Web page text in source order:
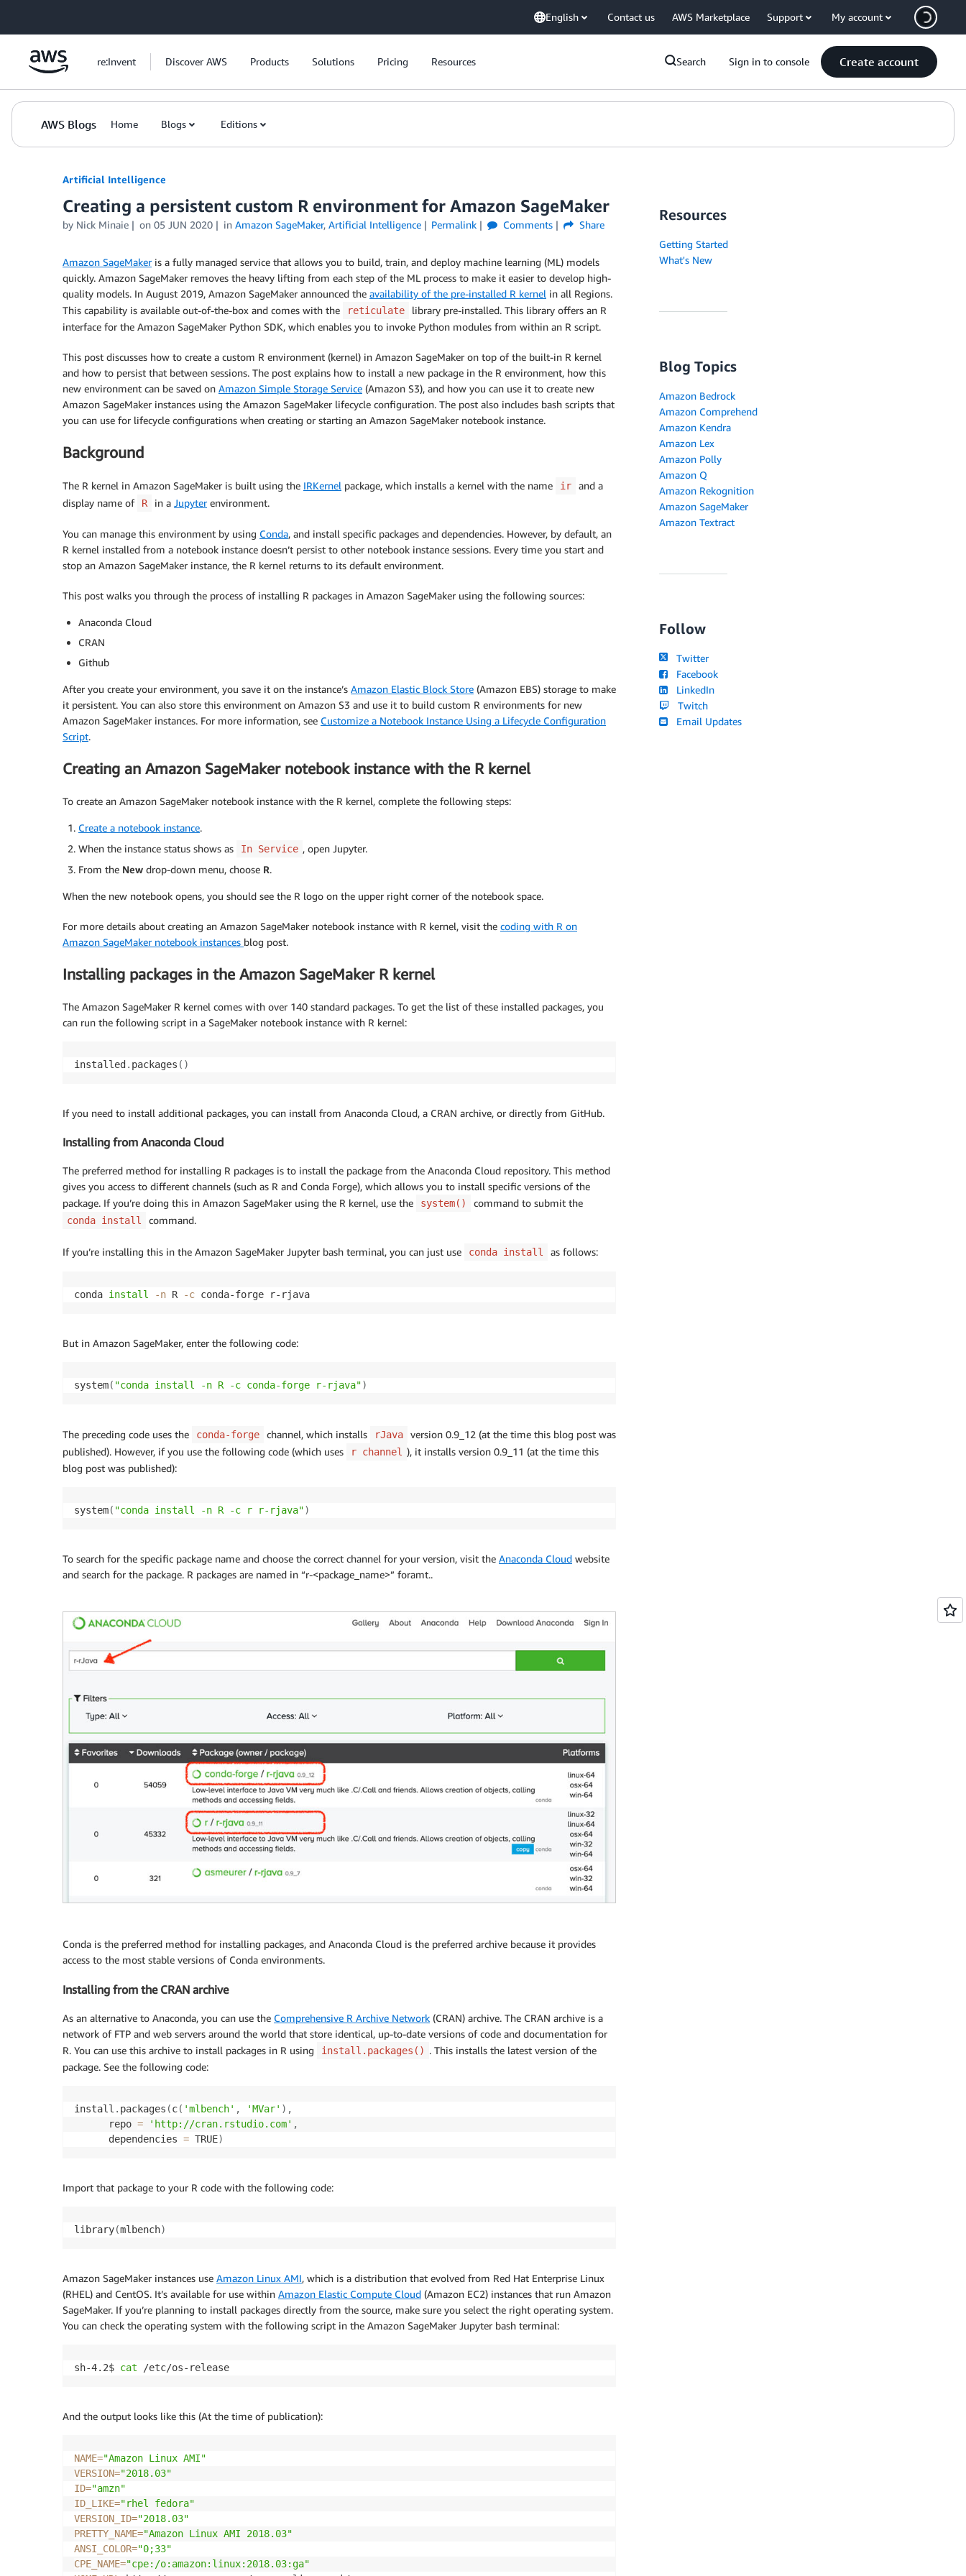
English Contact us AWS Marketplace Support My account
re:Invent Discover AWS Products Solutions Pricing Resources Search Sign in to console Create account
AWS Blogs Home Blogs Editions
Artificial Intelligence
Creating a persistent custom R environment for Amazon SageMaker
by Nick Minaie on 05 JUN 2020 in Amazon SageMaker, Artificial Intelligence Permalink Comments Share
Amazon SageMakeris a fully managed service that allows you to build, train, and deploy machine learning (ML) models
quickly. Amazon SageMaker removes the heavy lifting from each step of the ML process to make it easier to develop high-
quality models. In August 2019, Amazon SageMaker announced the availability of the pre-installed R kernel in all Regions.
This capability is available out-of-the-box and comes with the
reticulate
library pre-installed. This library offers an R
interface for the Amazon SageMaker Python SDK, which enables you to invoke Python modules from within an R script.
This post discusses how to create a custom R environment (kernel) in Amazon SageMaker on top of the built-in R kernel
and how to persist that between sessions. The post explains how to install a new package in the R environment, how this
new environment can be saved on Amazon Simple Storage Service (Amazon S3), and how you can use it to create new
Amazon SageMaker instances using the Amazon SageMaker lifecycle configuration. The post also includes bash scripts that
you can use for lifecycle configurations when creating or starting an Amazon SageMaker notebook instance.
Background
The R kernel in Amazon SageMaker is built using the IRKernel package, which installs a kernel with the name ir
and a
display name of
R in a Jupyterenvironment.
You can manage this environment by using Conda, and install specific packages and dependencies. However, by default, an
R kernel installed from a notebook instance doesn’t persist to other notebook instance sessions. Every time you start and
stop an Amazon SageMaker instance, the R kernel returns to its default environment.
This post walks you through the process of installing R packages in Amazon SageMaker using the following sources:
Anaconda Cloud
CRAN
Github
After you create your environment, you save it on the instance’s Amazon Elastic Block Store (Amazon EBS) storage to make
it persistent. You can also store this environment on Amazon S3 and use it to build custom R environments for new
Amazon SageMaker instances. For more information, see Customize a Notebook Instance Using a Lifecycle Configuration
Script.
Creating an Amazon SageMaker notebook instance with the R kernel
To create an Amazon SageMaker notebook instance with the R kernel, complete the following steps:
Create a notebook instance.
When the instance status shows as
In Service , open Jupyter.
From the New drop-down menu, choose R.
When the new notebook opens, you should see the R logo on the upper right corner of the notebook space.
For more details about creating an Amazon SageMaker notebook instance with R kernel, visit the coding with R on
Amazon SageMaker notebook instances blog post.
Installing packages in the Amazon SageMaker R kernel
The Amazon SageMaker R kernel comes with over 140 standard packages. To get the list of these installed packages, you
can run the following script in a SageMaker notebook instance with R kernel:
installed. packages ( )
If you need to install additional packages, you can install from Anaconda Cloud, a CRAN archive, or directly from GitHub.
Installing from Anaconda Cloud
The preferred method for installing R packages is to install the package from the Anaconda Cloud repository. This method
gives you access to different channels (such as R and Conda Forge), which allows you to install specific versions of the
package. If you’re doing this in Amazon SageMaker using the R kernel, use the
system() command to submit the
conda install command.
If you’re installing this in the Amazon SageMaker Jupyter bash terminal, you can just use conda install as follows:
conda install -n R -c conda-forge r-rjava
But in Amazon SageMaker, enter the following code:
system( "conda install -n R -c conda-forge r-rjava")
The preceding code uses the conda-forge channel, which installs rJava
version 0.9_12 (at the time this blog post was
published). However, if you use the following code (which uses
r channel ), it installs version 0.9_11 (at the time this
blog post was published):
system( "conda install -n R -c r r-rjava")
To search for the specific package name and choose the correct channel for your version, visit the Anaconda Cloud website
and search for the package. R packages are named in “r-<package_name>” foramt..
Conda is the preferred method for installing packages, and Anaconda Cloud is the preferred archive because it provides
access to the most stable versions of Conda environments.
Installing from the CRAN archive
As an alternative to Anaconda, you can use the Comprehensive R Archive Network (CRAN) archive. The CRAN archive is a
network of FTP and web servers around the world that store identical, up-to-date versions of code and documentation for
R. You can use this archive to install packages in R using
install.packages() . This installs the latest version of the
package. See the following code:
install . packages (c( 'mlbench' , 'MVar' ) ,
      repo
= 'http://cran.rstudio.com' ,
      dependencies
= TRUE)
Import that package to your R code with the following code:
library(mlbench)
Amazon SageMaker instances use Amazon Linux AMI, which is a distribution that evolved from Red Hat Enterprise Linux
(RHEL) and CentOS. It’s available for use within Amazon Elastic Compute Cloud (Amazon EC2) instances that run Amazon
SageMaker. If you’re planning to install packages directly from the source, make sure you select the right operating system.
You can check the operating system with the following script in the Amazon SageMaker Jupyter bash terminal:
sh-4.2$ cat /etc/os-release
And the output looks like this (At the time of publication):
NAME="Amazon Linux AMI"
VERSION="2018.03"
ID="amzn"
ID_LIKE="rhel fedora"
VERSION_ID="2018.03"
PRETTY_NAME="Amazon Linux AMI 2018.03"
ANSI_COLOR="0;33"
CPE_NAME="cpe:/o:amazon:linux:2018.03:ga"
Resources
Getting Started
What's New
Blog Topics
Amazon Bedrock
Amazon Comprehend
Amazon Kendra
Amazon Lex
Amazon Polly
Amazon Q
Amazon Rekognition
Amazon SageMaker
Amazon Textract
Follow
Twitter
Facebook
LinkedIn
Twitch
Email Updates